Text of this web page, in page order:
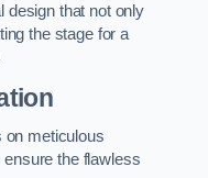
design that not only
the stage for a
on meticulous
ensure the flawless